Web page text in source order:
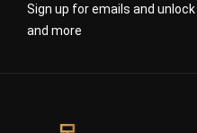
Sign up for emails and
and more